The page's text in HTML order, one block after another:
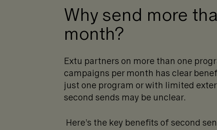
Why send more
month?
Extu partners on more than one
campaigns per month has clear
just one program or with limited
second sends may be unclear.
Here’s the key benefits of second